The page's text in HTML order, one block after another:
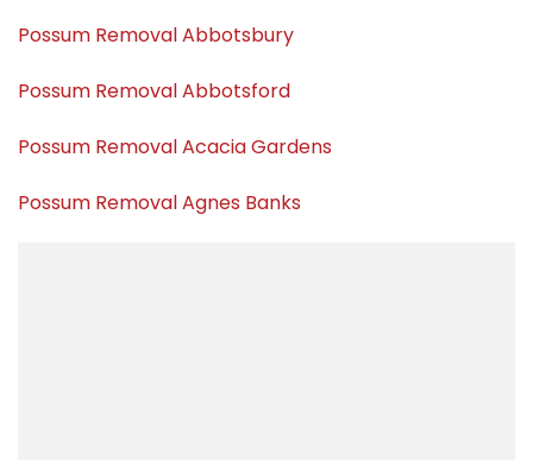
Possum Removal Abbotsbury
Possum Removal Abbotsford
Possum Removal Acacia Gardens
Possum Removal Agnes Banks